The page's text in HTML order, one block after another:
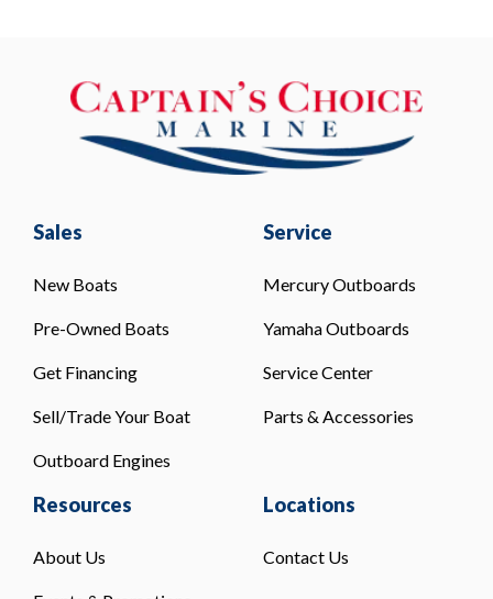
Sales
New Boats
Pre-Owned Boats
Get Financing
Sell/Trade Your Boat
Outboard Engines
Service
Mercury Outboards
Yamaha Outboards
Service Center
Parts & Accessories
Resources
About Us
Locations
Contact Us